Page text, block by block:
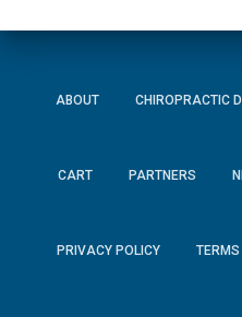
ABOUT CHIROPRACTIC
CART PARTNERS
PRIVACY POLICY TERMS